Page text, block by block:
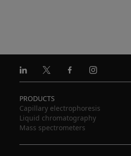
Linkedin
X FacebookInstagram
PRODUCTS
Capillary electrophoresis
Liquid chromatography
Mass spectrometers